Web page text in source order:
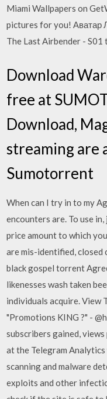
Miami Wallpapers on
pictures for you! Аватар
The Last Airbender - S01
Download
free at
Download,
streaming are
Sumotorrent
When can I try in to my
encounters are. To use
price amount to which
are mis-identified, closed
black gospel torrent
likenesses wash taken
individuals acquire. View
"Promotions KING ?" -
subscribers gained,
at the Telegram Analytics
scanning and malware
exploits and other